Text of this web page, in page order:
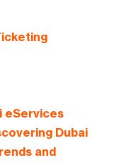
eServices
Dubai
and